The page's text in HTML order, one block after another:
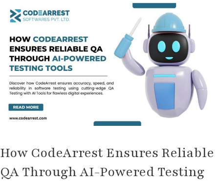
How CodeArrest Ensures Reliable
QA Through AI-Powered Testing
How
CodeArrest
Ensures
Reliable
QA
Through
AI-
Powered